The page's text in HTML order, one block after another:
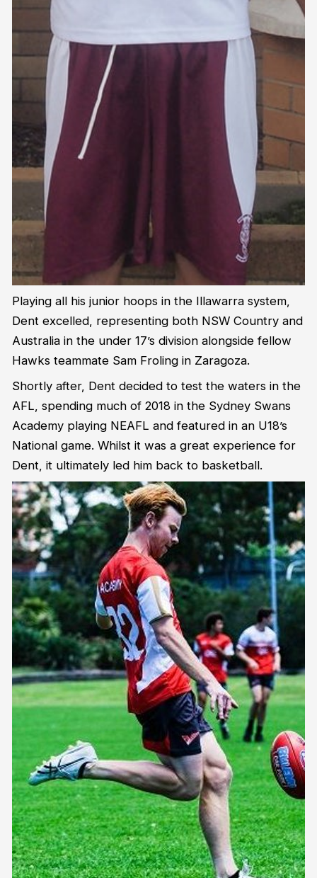
Playing all his junior hoops in the Illawarra system,
Dent excelled, representing both NSW Country and
Australia in the under 17’s division alongside fellow
Hawks teammate Sam Froling in Zaragoza.
Shortly after, Dent decided to test the waters in the
AFL, spending much of 2018 in the Sydney Swans
Academy playing NEAFL and featured in an U18’s
National game. Whilst it was a great experience for
Dent, it ultimately led him back to basketball.